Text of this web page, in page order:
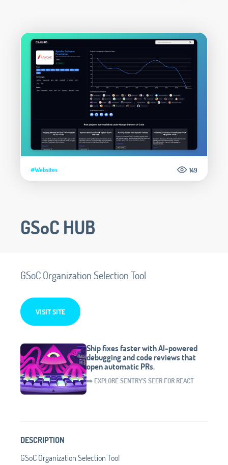
#Websites 149
GSoC HUB
GSoC Organization Selection Tool
VISIT SITE
Ship fixes faster with AI-powered
debugging and code reviews that
open automatic PRs.
➡️ EXPLORE SENTRY'S SEER FOR REACT
DESCRIPTION
GSoC Organization Selection Tool